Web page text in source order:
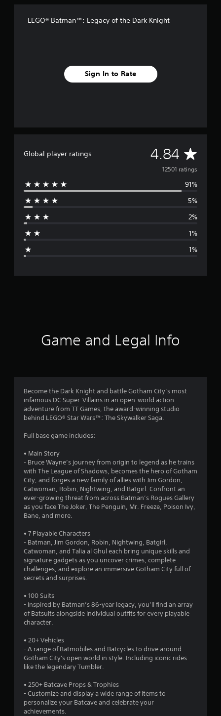
LEGO® Batman™: Legacy of the Dark Knight
Sign In to Rate
Global player ratings 4.84 A
v
e
r
4
s
t
a
o
u
o
5
s
12501 ratings
91%
5%
2%
1%
1%
Game and Legal Info
Become the Dark Knight and battle Gotham City’s most
infamous DC Super-Villains in an open-world action-
adventure from TT Games, the award-winning studio
behind LEGO® Star Wars™: The Skywalker Saga.
Full base game includes:
• Main Story
- Bruce Wayne’s journey from origin to legend as he trains
with The League of Shadows, becomes the hero of Gotham
City, and forges a new family of allies with Jim Gordon,
Catwoman, Robin, Nightwing, and Batgirl. Confront an
ever-growing threat from across Batman’s Rogues Gallery
as you face The Joker, The Penguin, Mr. Freeze, Poison Ivy,
Bane, and more.
• 7 Playable Characters
- Batman, Jim Gordon, Robin, Nightwing, Batgirl,
Catwoman, and Talia al Ghul each bring unique skills and
signature gadgets as you uncover crimes, complete
challenges, and explore an immersive Gotham City full of
secrets and surprises.
• 100 Suits
- Inspired by Batman’s 86-year legacy, you’ll find an array
of Batsuits alongside individual outfits for every playable
character.
• 20+ Vehicles
- A range of Batmobiles and Batcycles to drive around
Gotham City's open world in style. Including iconic rides
like the legendary Tumbler.
• 250+ Batcave Props & Trophies
- Customize and display a wide range of items to
personalize your Batcave and celebrate your
achievements.